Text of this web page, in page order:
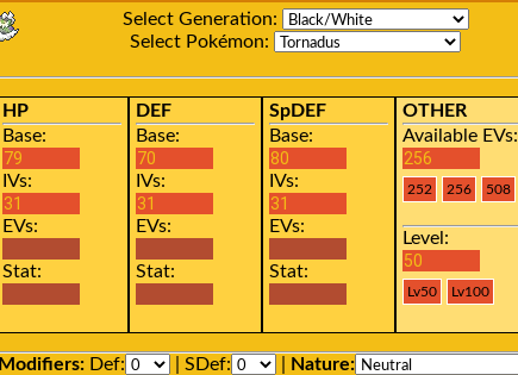
Select Generation:
Select Pokémon:
HP
Base:
IVs:
EVs:
Stat:
DEF
Base:
IVs:
EVs:
Stat:
SpDEF
Base:
IVs:
EVs:
Stat:
OTHER
Available EVs:
Level:
Modifiers: Def: | SDef:
Nature: